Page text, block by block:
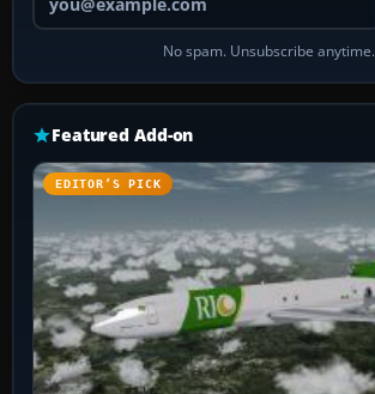
No spam. Unsubscribe anytime.
Featured Add-on
EDITOR’S PICK